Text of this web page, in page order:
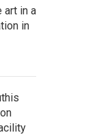
art in a
in